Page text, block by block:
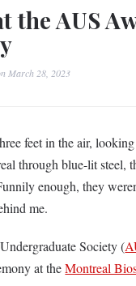
the AUS
March 28, 2023
feet in the air,
through blue-lit steel,
enough, they
me.
Society (
at theMontreal